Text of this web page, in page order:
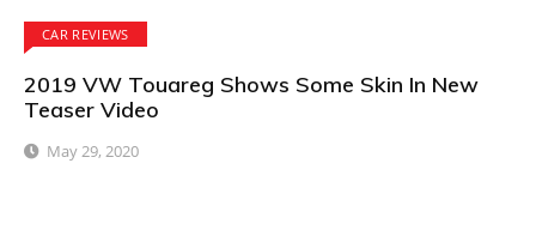
CAR REVIEWS
2019 VW Touareg Shows Some Skin In New
Teaser Video
May 29, 2020